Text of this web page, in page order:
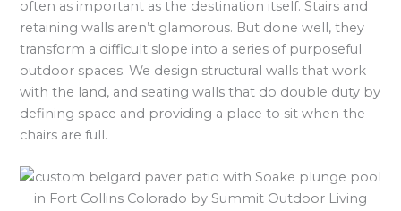
often as important as the destination itself. Stairs and
retaining walls aren’t glamorous. But done well, they
transform a difficult slope into a series of purposeful
outdoor spaces. We design structural walls that work
with the land, and seating walls that do double duty by
defining space and providing a place to sit when the
chairs are full.